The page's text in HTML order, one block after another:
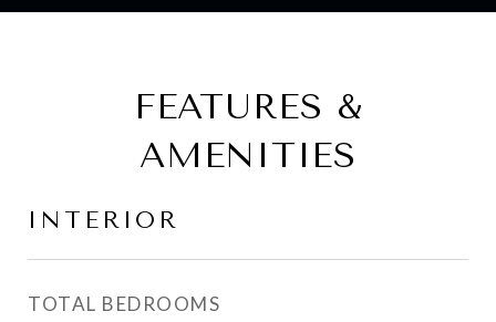
FEATURES &
AMENITIES
INTERIOR
TOTAL BEDROOMS